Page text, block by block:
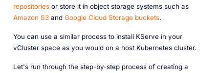
repositoriesor store it in object storage systems such as
Amazon S3and Google Cloud Storage buckets.
You can use a similar process to install KServe in your
vCluster space as you would on a host Kubernetes cluster.
Let's run through the step-by-step process of creating a